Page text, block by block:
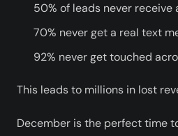
50% of leads never receive
70% never get a real text
92% never get touched
This leads to millions in lost
December is the perfect time